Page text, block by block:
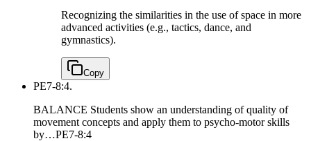
Recognizing the similarities in the use of space in more
advanced activities (e.g., tactics, dance, and
gymnastics).
Copy
PE7-8:4.
BALANCE Students show an understanding of quality of
movement concepts and apply them to psycho-motor skills
by…PE7-8:4